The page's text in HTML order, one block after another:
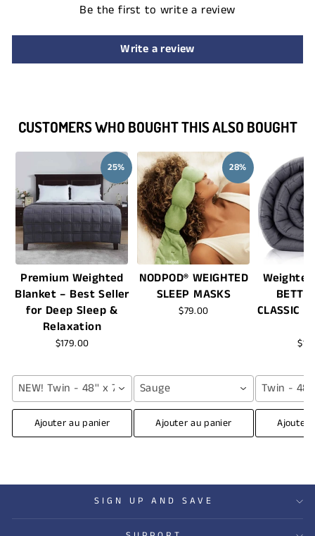
Be the first to write a review
Write a review
CUSTOMERS WHO BOUGHT THIS ALSO BOUGHT
25%
Premium Weighted
Blanket – Best Seller
for Deep Sleep &
Relaxation
$179.00
NEW! Twin - 48'' x 72'' (12 lbs) / Grey
Ajouter au panier
28%
NODPOD® WEIGHTED
SLEEP MASKS
$79.00
Sauge
Ajouter au panier
CLASSIC -
Twin -
Ajouter
SIGN UP AND SAVE